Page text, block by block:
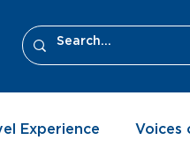
Experience Voices